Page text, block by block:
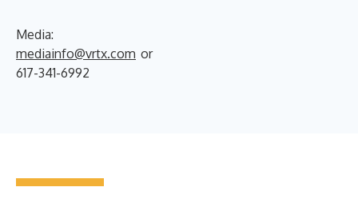
Media:
mediainfo@vrtx.com or
617-341-6992